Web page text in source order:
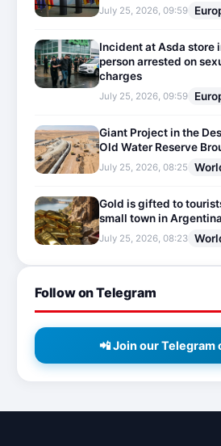
July 25, 2026, 09:59
Incident at Asda store
person arrested on
charges
July 25, 2026, 09:59
Giant Project in the
Old Water Reserve
July 25, 2026, 08:25
Gold is gifted to
small town in Argentina
July 25, 2026, 08:23
Follow on Telegram
📲 Join our Telegram